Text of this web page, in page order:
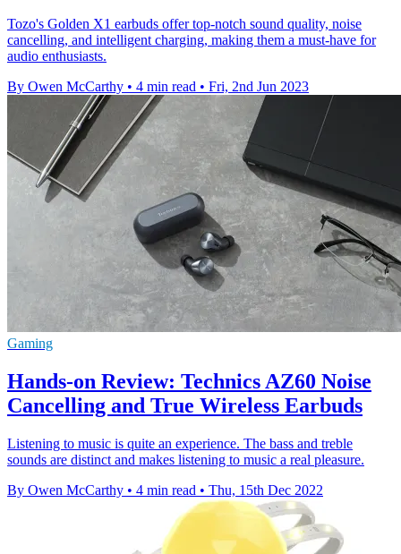
Tozo's Golden X1 earbuds offer top-notch sound quality, noise
cancelling, and intelligent charging, making them a must-have for
audio enthusiasts.
By Owen McCarthy • 4 min read • Fri, 2nd Jun 2023
Gaming
Hands-on Review: Technics AZ60 Noise
Cancelling and True Wireless Earbuds
Listening to music is quite an experience. The bass and treble
sounds are distinct and makes listening to music a real pleasure.
By Owen McCarthy • 4 min read • Thu, 15th Dec 2022